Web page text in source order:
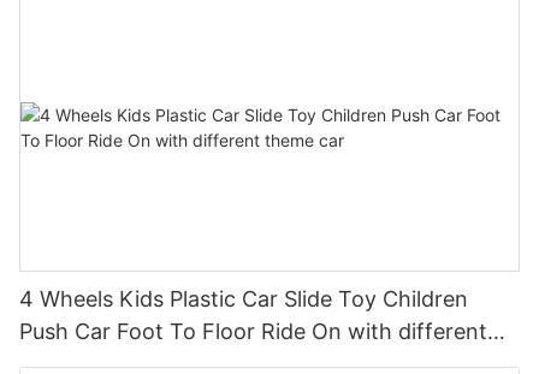
4 Wheels Kids Plastic Car Slide Toy Children
Push Car Foot To Floor Ride On with different
theme car